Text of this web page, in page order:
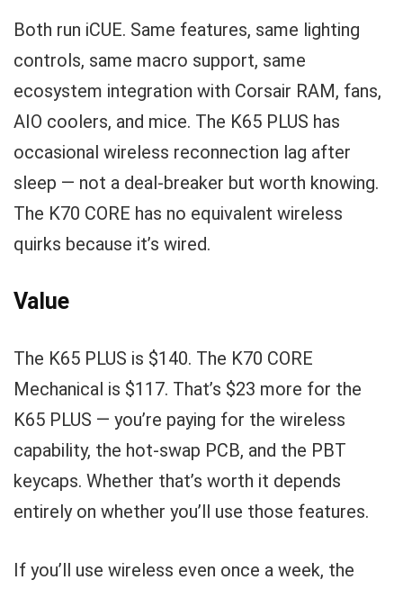
Both run iCUE. Same features, same lighting
controls, same macro support, same
ecosystem integration with Corsair RAM, fans,
AIO coolers, and mice. The K65 PLUS has
occasional wireless reconnection lag after
sleep — not a deal-breaker but worth knowing.
The K70 CORE has no equivalent wireless
quirks because it’s wired.
Value
The K65 PLUS is $140. The K70 CORE
Mechanical is $117. That’s $23 more for the
K65 PLUS — you’re paying for the wireless
capability, the hot-swap PCB, and the PBT
keycaps. Whether that’s worth it depends
entirely on whether you’ll use those features.
If you’ll use wireless even once a week, the